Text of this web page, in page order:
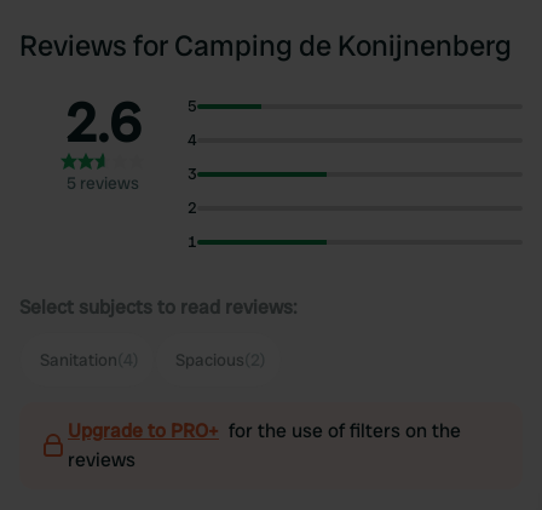
Reviews for Camping de Konijnenberg
2.6
5 reviews
5
4
3
2
1
Select subjects to read reviews:
Sanitation Spacious
Upgrade to PRO+ for the use of filters on the
reviews